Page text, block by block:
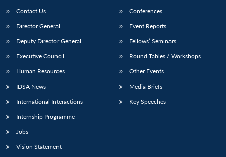
LIBRARY
Open
menu
IDSA
Open
menu
Publications
Open
menu
Membership
Open
menu
Contact Us
Director General
Deputy Director General
Executive Council
Human Resources
IDSA News
International Interactions
Internship Programme
Jobs
Vision Statement
Conferences
Event Reports
Fellows’ Seminars
Round Tables / Workshops
Other Events
Media Briefs
Key Speeches